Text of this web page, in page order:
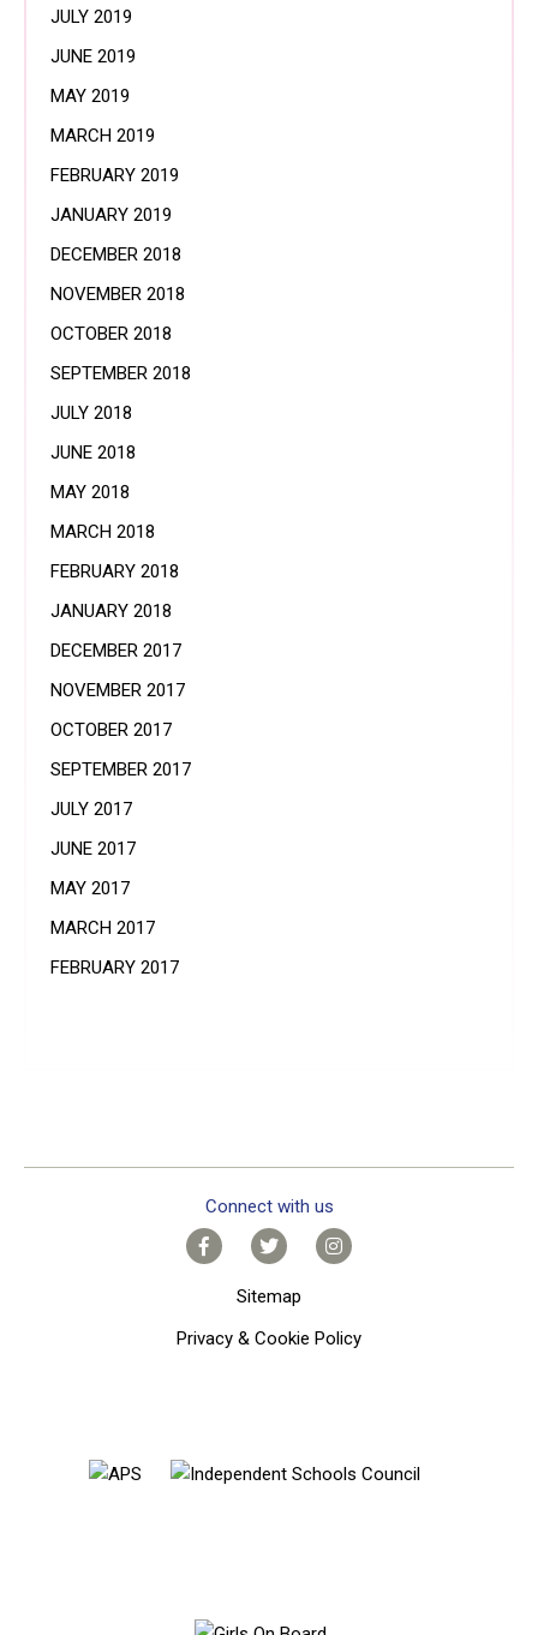
JULY 2019
JUNE 2019
MAY 2019
MARCH 2019
FEBRUARY 2019
JANUARY 2019
DECEMBER 2018
NOVEMBER 2018
OCTOBER 2018
SEPTEMBER 2018
JULY 2018
JUNE 2018
MAY 2018
MARCH 2018
FEBRUARY 2018
JANUARY 2018
DECEMBER 2017
NOVEMBER 2017
OCTOBER 2017
SEPTEMBER 2017
JULY 2017
JUNE 2017
MAY 2017
MARCH 2017
FEBRUARY 2017
Connect with us
Sitemap
Privacy & Cookie Policy